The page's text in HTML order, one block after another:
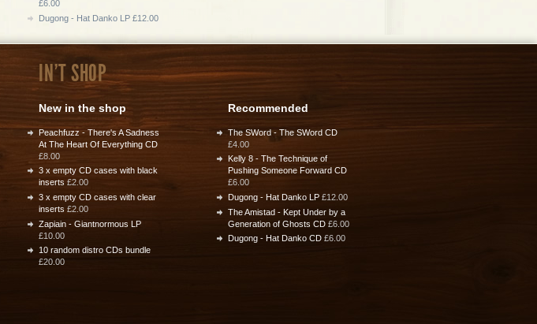
£6.00
Dugong - Hat Danko LP £12.00
IN'T SHOP
New in the shop
Peachfuzz - There's A Sadness
At The Heart Of Everything CD
£8.00
3 x empty CD cases with black
inserts £2.00
3 x empty CD cases with clear
inserts £2.00
Zapiain - Giantnormous LP
£10.00
10 random distro CDs bundle
£20.00
Recommended
The SWord - The SWord CD
£4.00
Kelly 8 - The Technique of
Pushing Someone Forward CD
£6.00
Dugong - Hat Danko LP £12.00
The Amistad - Kept Under by a
Generation of Ghosts CD £6.00
Dugong - Hat Danko CD £6.00